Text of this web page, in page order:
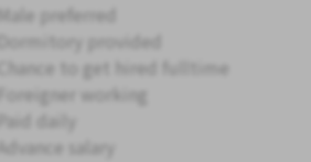
Male preferred
Dormitory provided
Chance to get hired fulltime
Foreigner working
Paid daily
Advance salary